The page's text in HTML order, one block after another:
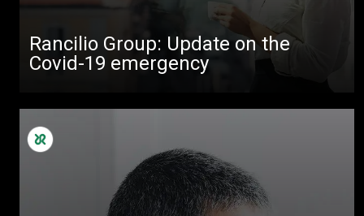
Rancilio Group: Update on the
Covid-19 emergency
Others